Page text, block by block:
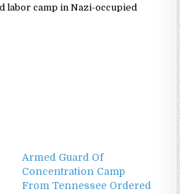
labor camp in Nazi-occupied
Armed Guard Of
Concentration Camp
From Tennessee Ordered